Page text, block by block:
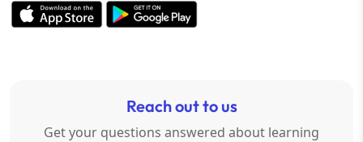
Reach out to us
Get your questions answered about learning